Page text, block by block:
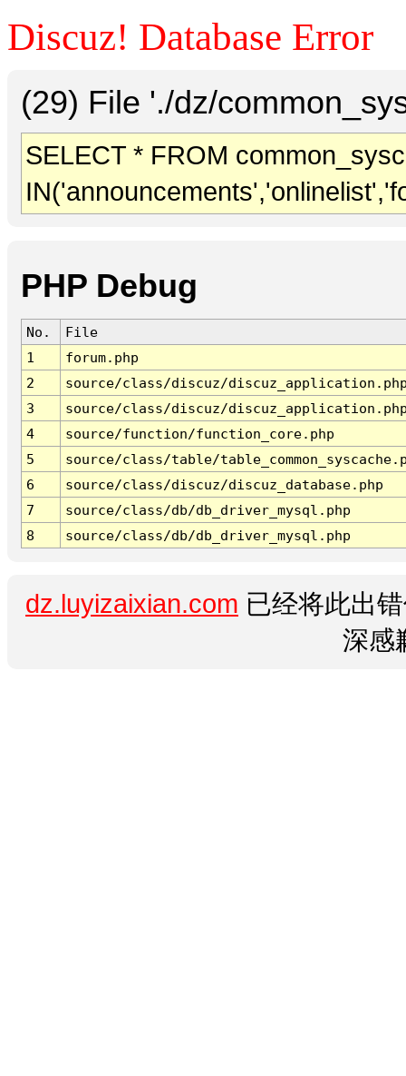
Discuz! Database Error
(29) File './dz/
SELECT * FROM
PHP Debug
No.
File
1
forum.php
2
source/class/discuz/
3
source/class/discuz/
4
source/function/function_core.php
5
source/class/table/
6
source/class/discuz/discuz_database.php
7
source/class/db/db_driver_mysql.php
8
source/class/db/db_driver_mysql.php
dz.luyizaixian.com 已经将此出
深感